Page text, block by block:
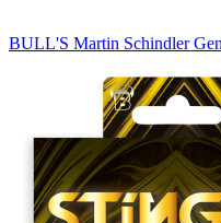
BULL'S Martin Schindler